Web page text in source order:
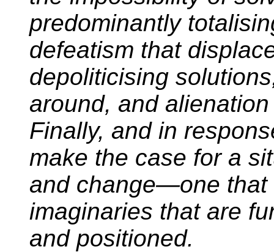
predominantly
defeatism that
depoliticising
around, and
Finally, and in
make the case for a
and change—one that
imaginaries that are
and positioned.